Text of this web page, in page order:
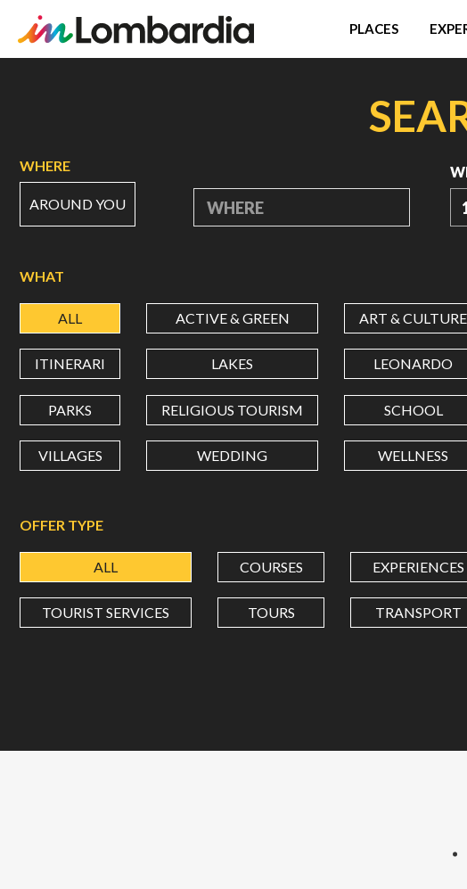
PLACES
WHERE
AROUND YOU WHERE
Use
(.)
WHAT
ALL ACTIVE & GREEN ART & CULTURE
ITINERARI LAKES LEONARDO
PARKS RELIGIOUS TOURISM SCHOOL
VILLAGES WEDDING WELLNESS
OFFER TYPE
ALL COURSES EXPERIENCES
TOURIST SERVICES TOURS TRANSPORT